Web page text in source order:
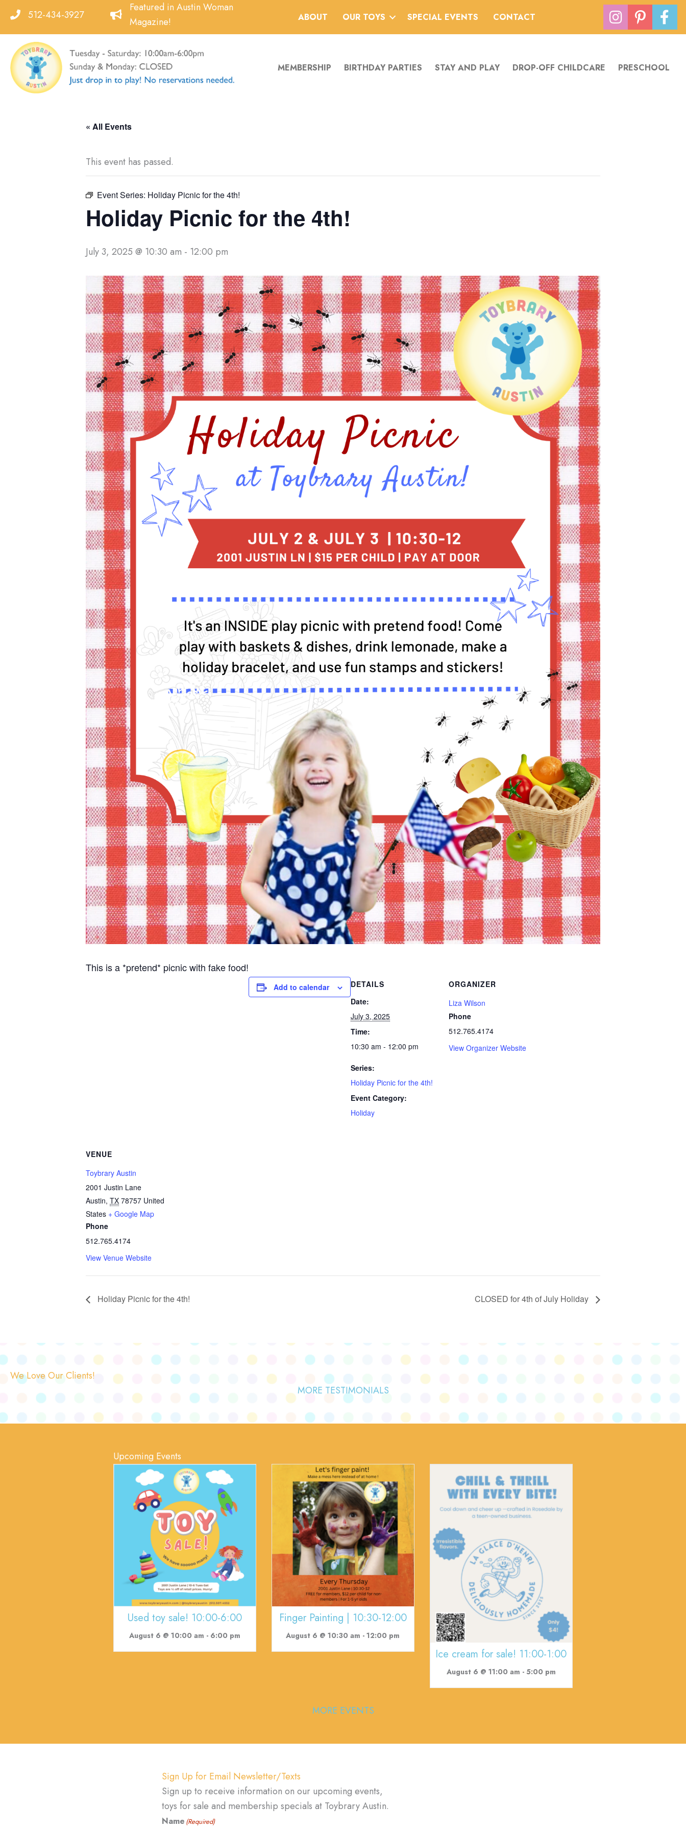
content
512-434-3927
Featured in Austin Woman
Magazine!
ABOUT OUR TOYS SPECIAL EVENTS CONTACT
MEMBERSHIP BIRTHDAY PARTIES STAY AND PLAY DROP-OFF CHILDCARE PRESCHOOL
« All Events
This event has passed.
Event Series: Holiday Picnic for the 4th!
Holiday Picnic for the 4th!
July 3, 2025 @ 10:30 am - 12:00 pm
This is a *pretend* picnic with fake food!
Add to calendar
DETAILS
Date:
July 3, 2025
Time:
10:30 am - 12:00 pm
Series:
Holiday Picnic for the 4th!
Event Category:
Holiday
ORGANIZER
Liza Wilson
Phone
512.765.4174
View Organizer Website
VENUE
Toybrary Austin
2001 Justin Lane
Austin, TX 78757 United
States + Google Map
Phone
512.765.4174
View Venue Website
Holiday Picnic for the 4th! CLOSED for 4th of July Holiday
We Love Our Clients!
MORE TESTIMONIALS
Upcoming Events
Used toy sale! 10:00-6:00
August 6 @ 10:00 am - 6:00 pm
Finger Painting | 10:30-12:00
August 6 @ 10:30 am -12:00 pm
Ice cream for sale! 11:00-1:00
August 6 @ 11:00 am - 5:00 pm
MORE EVENTS
Sign Up for Email Newsletter/Texts
Sign up to receive information on our upcoming events,
toys for sale and membership specials at Toybrary Austin.
Name (Required)